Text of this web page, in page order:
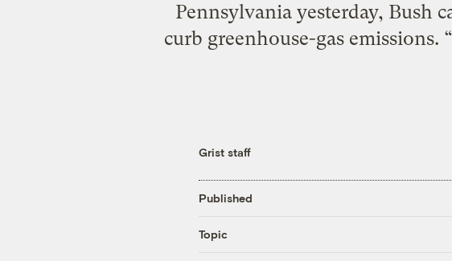
Pennsylvania yesterday, Bush
curb greenhouse-gas emissions.
Grist staff
Published
Topic